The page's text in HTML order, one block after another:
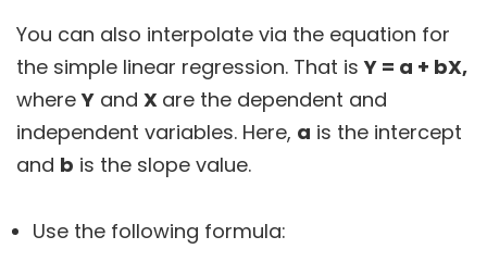
You can also interpolate via the equation for
the simple linear regression. That isY = a + bX,
whereY and X are the dependent and
independent variables. Here, a is the intercept
and b is the slope value.
Use the following formula: